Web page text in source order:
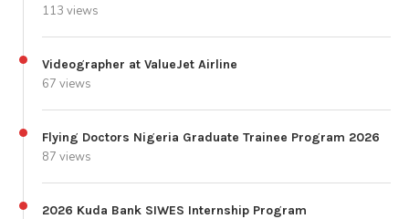
113 views
Videographer at ValueJet Airline
67 views
Flying Doctors Nigeria Graduate Trainee Program 2026
87 views
2026 Kuda Bank SIWES Internship Program